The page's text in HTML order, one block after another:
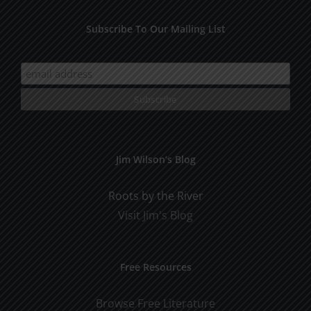
Subscribe To Our Mailing List
Jim Wilson’s Blog
Roots by the River
Visit Jim's Blog
Free Resources
Browse Free Literature